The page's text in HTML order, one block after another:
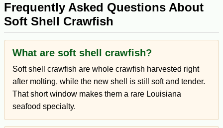
Frequently Asked Questions About
Soft Shell Crawfish
What are soft shell crawfish?
Soft shell crawfish are whole crawfish harvested right
after molting, while the new shell is still soft and tender.
That short window makes them a rare Louisiana
seafood specialty.